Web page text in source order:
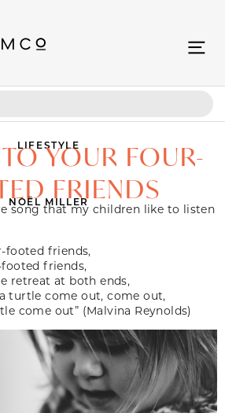
LIFESTYLE
YOUR FOUR-
FRIENDS
NOËL MILLER
song that my children like to listen
footed friends,
friends,
retreat at both ends,
turtle come out, come out,
come out” (Malvina Reynolds)